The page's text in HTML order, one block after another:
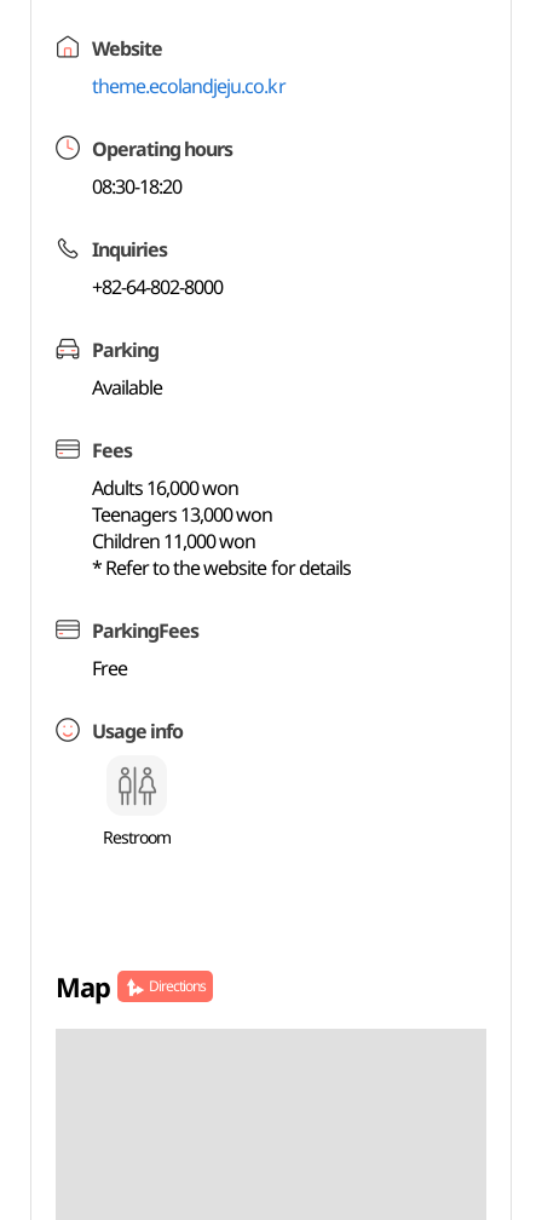
Website
theme.ecolandjeju.co.kr
Operating hours
08:30-18:20
Inquiries
+82-64-802-8000
Parking
Available
Fees
Adults 16,000 won
Teenagers 13,000 won
Children 11,000 won
* Refer to the website for details
ParkingFees
Free
Usage info
Restroom
Map Directions